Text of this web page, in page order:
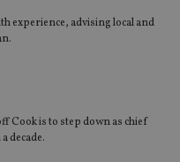
experience, advising local and
Cook is to step down as chief
decade.